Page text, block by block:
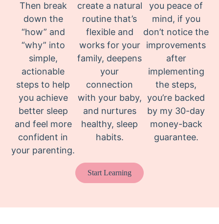
Then break
down the
“how” and
“why” into
simple,
actionable
steps to help
you achieve
better sleep
and feel more
confident in
your parenting.
create a natural
routine that’s
flexible and
works for your
family, deepens
your
connection
with your baby,
and nurtures
healthy, sleep
habits.
you peace of
mind, if you
don’t notice the
improvements
after
implementing
the steps,
you’re backed
by my 30-day
money-back
guarantee.
Start Learning